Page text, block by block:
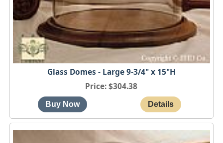
Glass Domes - Large 9-3/4" x 15"H
Price $304.38